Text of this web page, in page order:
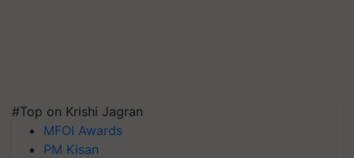
#Top on Krishi Jagran
MFOI Awards
PM Kisan